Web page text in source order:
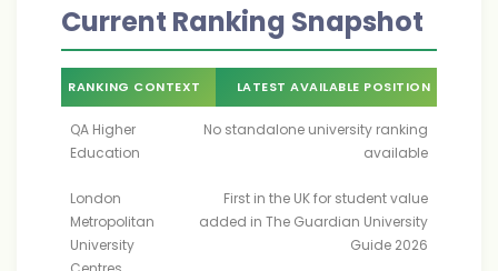
Current Ranking Snapshot
RANKING CONTEXT LATEST AVAILABLE POSITION
QA Higher
Education
No standalone university ranking
available
London
Metropolitan
University
First in the UK for student value
added in The Guardian University
Guide 2026